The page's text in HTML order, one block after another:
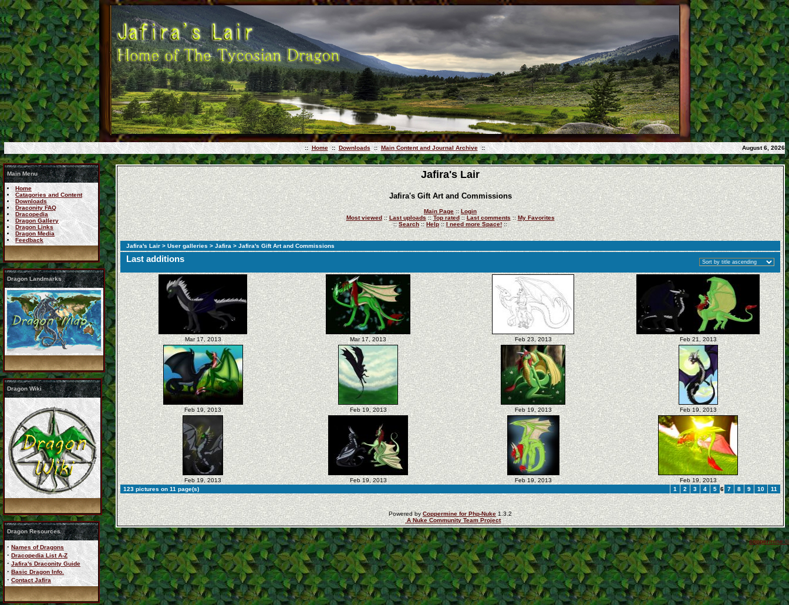
:: Home :: Downloads :: Main Content and Journal Archive :: August 6, 2026
Main Menu
Home
Catagories and Content
Downloads
Draconity FAQ
Dracopedia
Dragon Gallery
Dragon Links
Dragon Media
Feedback
Dragon Landmarks
Dragon Wiki
Dragon Resources
· Names of Dragons
· Dracopedia List A-Z
· Jafira's Draconity Guide
· Basic Dragon Info.
· Contact Jafira
Jafira's Lair
Jafira's Gift Art and Commissions
Main Page::Login
Most viewed::Last uploads::Top rated::Last comments:: My Favorites
::Search:: Help ::I need more Space! ::
Jafira's Lair > User galleries > Jafira > Jafira's Gift Art and Commissions
Last additions
Mar 17, 2013 Mar 17, 2013 Feb 23, 2013 Feb 21, 2013
Feb 19, 2013 Feb 19, 2013 Feb 19, 2013 Feb 19, 2013
Feb 19, 2013 Feb 19, 2013 Feb 19, 2013
Feb 19, 2013
123 pictures on 11 page(s)
1 2 3 4 5 6 7 8 9 10 11
Powered byCoppermine for Php-Nuke1.3.2
A Nuke Community Team Project
coppermine ©